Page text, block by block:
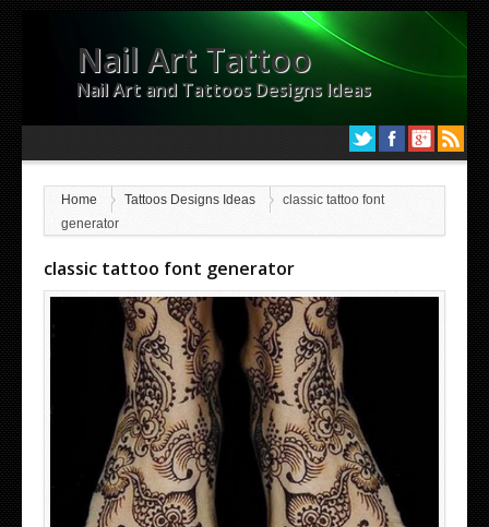
Nail Art Tattoo
Nail Art and Tattoos Designs Ideas
Home Tattoos Designs Ideas
classic tattoo font
generator
classic tattoo font generator